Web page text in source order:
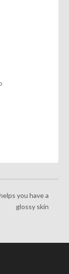
you have a
glossy skin